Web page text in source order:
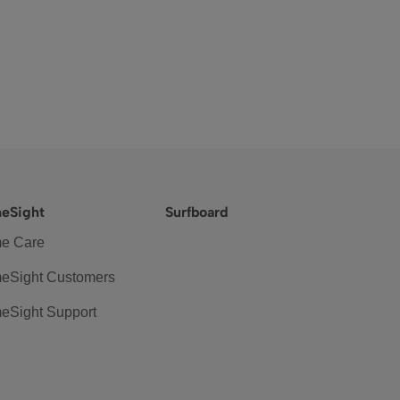
Care
Customers
Support
Surfboard